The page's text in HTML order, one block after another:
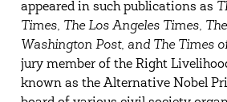
appeared in such publications as
Times, TheLos Angeles Times,
Washington Post, and The Times
jury member of the Right
known as the Alternative Nobel